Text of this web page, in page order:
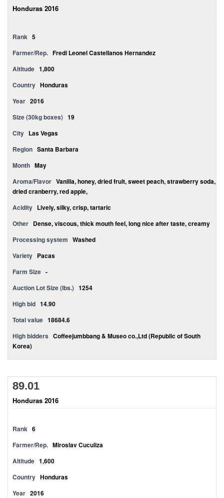
Honduras 2016
Rank 5
Farmer/Rep. Fredi Leonel Castellanos Hernandez
Altitude 1,800
Country Honduras
Year 2016
Size (30kg boxes) 19
City Las Vegas
Region Santa Barbara
Month May
Aroma/Flavor Vanilla, honey, dried fruit, sweet peach, strawberry soda,
dried cranberry, red apple,
Acidity Lively, silky, crisp, tartaric
Other Dense, viscous, thick mouth feel, long nice after taste, creamy
Processing system Washed
Variety Pacas
Farm Size -
Auction Lot Size (lbs.) 1254
High bid 14.90
Total value 18684.6
High bidders Coffeejumbbang & Museo co.,Ltd (Republic of South
Korea)
89.01
Honduras 2016
Rank 6
Farmer/Rep. Miroslav Cuculiza
Altitude 1,600
Country Honduras
Year 2016